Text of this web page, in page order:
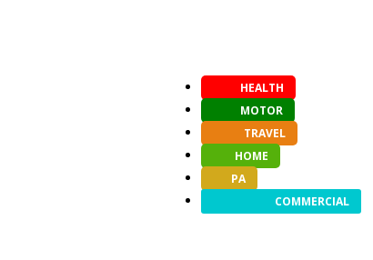
HEALTH
MOTOR
TRAVEL
HOME
PA
COMMERCIAL